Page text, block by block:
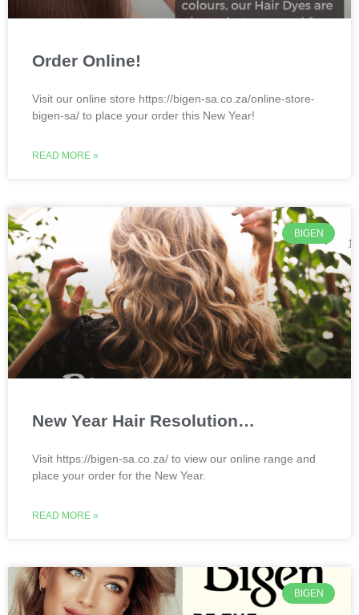
Order Online!
Visit our online store https://bigen-sa.co.za/online-store-
bigen-sa/ to place your order this New Year!
READ MORE »
BIGEN
New Year Hair Resolution…
Visit https://bigen-sa.co.za/ to view our online range and
place your order for the New Year.
READ MORE »
BIGEN